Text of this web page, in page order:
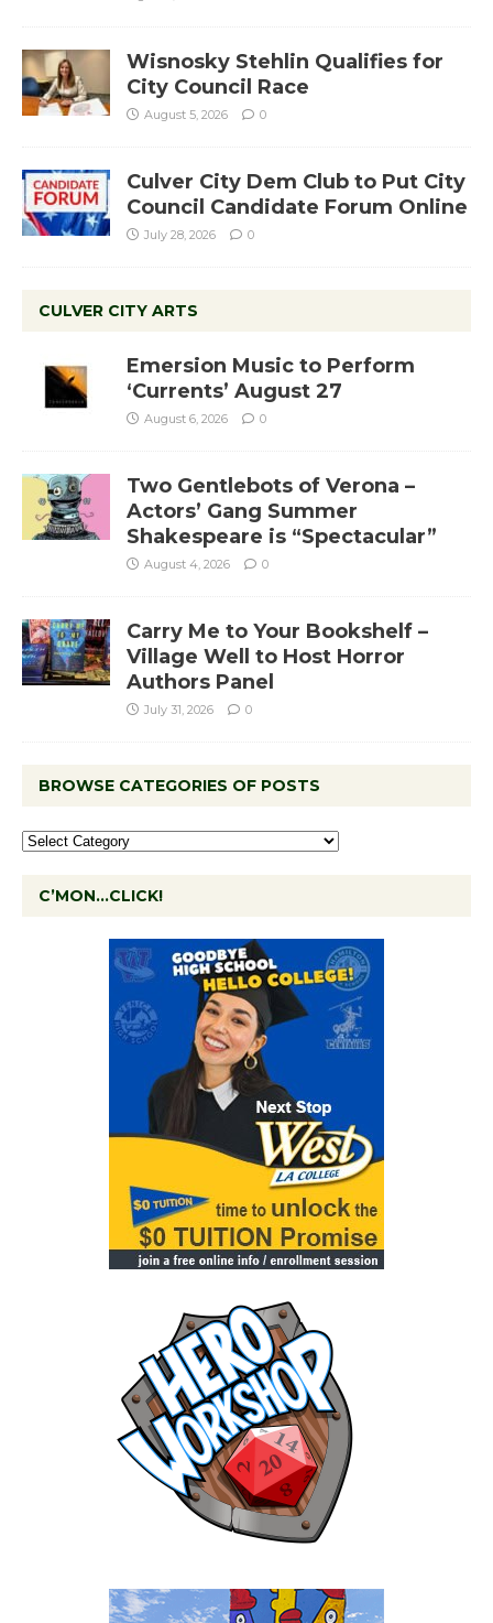
Wisnosky Stehlin Qualifies for
City Council Race
August 5, 2026 0
Culver City Dem Club to Put City
Council Candidate Forum Online
July 28, 2026 0
CULVER CITY ARTS
Emersion Music to Perform
‘Currents’ August 27
August 6, 2026 0
Two Gentlebots of Verona –
Actors’ Gang Summer
Shakespeare is “Spectacular”
August 4, 2026 0
Carry Me to Your Bookshelf –
Village Well to Host Horror
Authors Panel
July 31, 2026 0
BROWSE CATEGORIES OF POSTS
C’MON…CLICK!